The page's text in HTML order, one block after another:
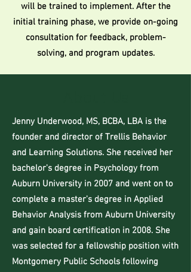
will be trained to implement. After the
initial training phase, we provide on-going
consultation for feedback, problem-
solving, and program updates.
Jenny Underwood, MS, BCBA, LBA is the
founder and director of Trellis Behavior
and Learning Solutions. She received her
bachelor's degree in Psychology from
Auburn University in 2007 and went on to
complete a master's degree in Applied
Behavior Analysis from Auburn University
and gain board certification in 2008. She
was selected for a fellowship position with
Montgomery Public Schools following